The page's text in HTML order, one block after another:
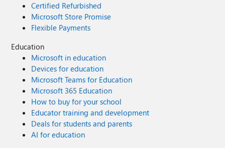
Certified Refurbished
Microsoft Store Promise
Flexible Payments
Education
Microsoft in education
Devices for education
Microsoft Teams for Education
Microsoft 365 Education
How to buy for your school
Educator training and development
Deals for students and parents
AI for education